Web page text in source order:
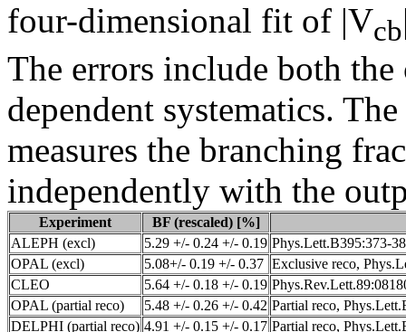
four-dimensional fit of |Vcb
The errors include both
dependent systematics.
measures the branching
independently with the
Experiment
BF (rescaled) [%]
ALEPH (excl)
5.29 +/- 0.24 +/- 0.19 Phys.Lett.B395:373-
OPAL (excl)
5.08+/- 0.19 +/- 0.37 Exclusive reco,
CLEO
5.64 +/- 0.18 +/- 0.19
OPAL (partial reco)
5.48 +/- 0.26 +/- 0.42 Partial reco,
DELPHI (partial reco) 4.91 +/- 0.15 +/- 0.17 Partial reco,